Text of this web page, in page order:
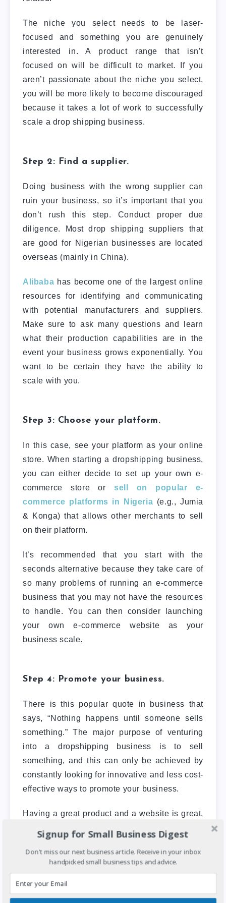
The niche you select needs to be laser-
focused and something you are genuinely
interested in. A product range that isn’t
focused on will be difficult to market. If you
aren’t passionate about the niche you select,
you will be more likely to become discouraged
because it takes a lot of work to successfully
scale a drop shipping business.
Step 2: Find a supplier.
Doing business with the wrong supplier can
ruin your business, so it’s important that you
don’t rush this step. Conduct proper due
diligence. Most drop shipping suppliers that
are good for Nigerian businesses are located
overseas (mainly in China).
Alibaba has become one of the largest online
resources for identifying and communicating
with potential manufacturers and suppliers.
Make sure to ask many questions and learn
what their production capabilities are in the
event your business grows exponentially. You
want to be certain they have the ability to
scale with you.
Step 3: Choose your platform.
In this case, see your platform as your online
store. When starting a dropshipping business,
you can either decide to set up your own e-
commerce store or sell on popular e-
commerce platforms in Nigeria (e.g., Jumia
& Konga) that allows other merchants to sell
on their platform.
It’s recommended that you start with the
seconds alternative because they take care of
so many problems of running an e-commerce
business that you may not have the resources
to handle. You can then consider launching
your own e-commerce website as your
business scale.
Step 4: Promote your business.
There is this popular quote in business that
says, “Nothing happens until someone sells
something.” The major purpose of venturing
into a dropshipping business is to sell
something, and this can only be achieved by
constantly looking for innovative and less cost-
effective ways to promote your business.
Having a great product and a website is great,
have a business. Don’t overlook the
importance of using digital marketing to grow
running targeted ads on Facebook &
Instagram, usingSEO to optimize for certain
Signup for Small Business Digest
Don't miss our next business article. Receive in your inbox
handpicked small business tips and advice.